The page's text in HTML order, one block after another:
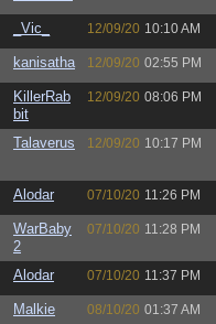
_Vic_ 12/09/20 10:10 AM
kanisatha 12/09/20 02:55 PM
KillerRab
bit
12/09/20 08:06 PM
Talaverus 12/09/20 10:17 PM
Alodar 07/10/20 11:26 PM
WarBaby
2
07/10/20 11:28 PM
Alodar 07/10/20 11:37 PM
Malkie 08/10/20 01:37 AM